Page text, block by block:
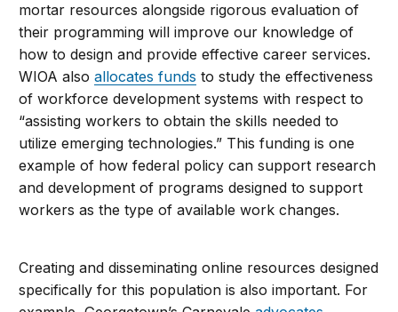
mortar resources alongside rigorous evaluation of
their programming will improve our knowledge of
how to design and provide effective career services.
WIOA alsoallocates funds to study the effectiveness
of workforce development systems with respect to
“assisting workers to obtain the skills needed to
utilize emerging technologies.” This funding is one
example of how federal policy can support research
and development of programs designed to support
workers as the type of available work changes.
Creating and disseminating online resources designed
specifically for this population is also important. For